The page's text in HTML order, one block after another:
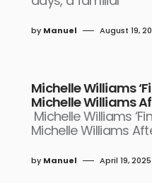
by Manuel August 19,
Michelle Williams
Michelle Williams
Michelle Williams
Michelle Williams
by Manuel April 19, 2025